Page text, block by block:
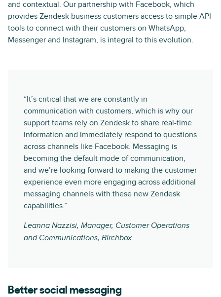
and contextual. Our partnership with Facebook, which
provides Zendesk business customers access to simple API
tools to connect with their customers on WhatsApp,
Messenger and Instagram, is integral to this evolution.
“It’s critical that we are constantly in
communication with customers, which is why our
support teams rely on Zendesk to share real-time
information and immediately respond to questions
across channels like Facebook. Messaging is
becoming the default mode of communication,
and we’re looking forward to making the customer
experience even more engaging across additional
messaging channels with these new Zendesk
capabilities.”
Leanna Nazzisi, Manager, Customer Operations
and Communications, Birchbox
Better social messaging